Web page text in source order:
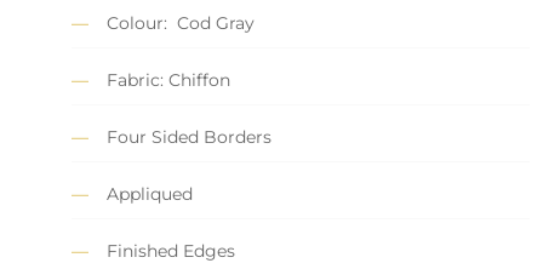
Colour: Cod Gray
Fabric: Chiffon
Four Sided Borders
Appliqued
Finished Edges